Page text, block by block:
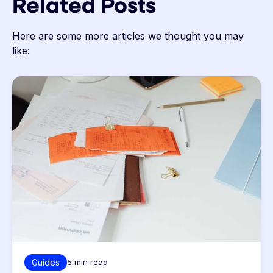
Here are some more articles we thought you may
like:
Guides 5 min read